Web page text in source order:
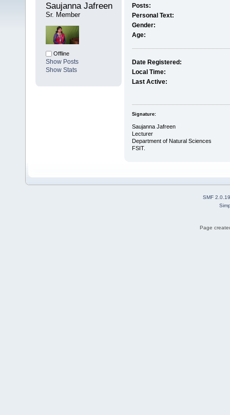
Sr. Member
Offline
Show Posts
Show Stats
Posts:
Personal Text:
Gender:
Age:
Date Registered:
Local Time:
Last Active:
Signature:
Saujanna Jafreen
Lecturer
Department of Natural Sciences
FSIT.
SMF 2.0.19
Page